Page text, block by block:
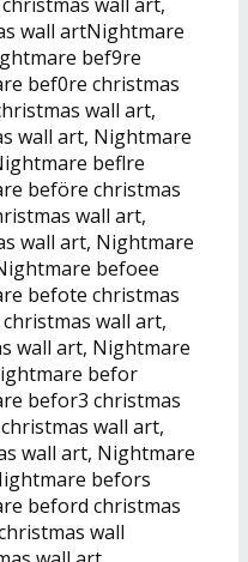
wall artNightmare
bef9re
bef0re christmas
wall art,
wall art, Nightmare
beflre
beföre christmas
wall art,
wall art, Nightmare
befoee
befote christmas
wall art,
wall art, Nightmare
befor
befor3 christmas
wall art,
wall art, Nightmare
befors
beford christmas
wall